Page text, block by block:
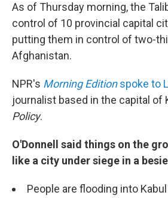
As of Thursday morning, the
control of 10 provincial capital
putting them in control of two-
Afghanistan.
NPR's Morning Editionspoke to
journalist based in the capital of
Policy.
O'Donnell said things on the
like a city under siege in a
People are flooding into